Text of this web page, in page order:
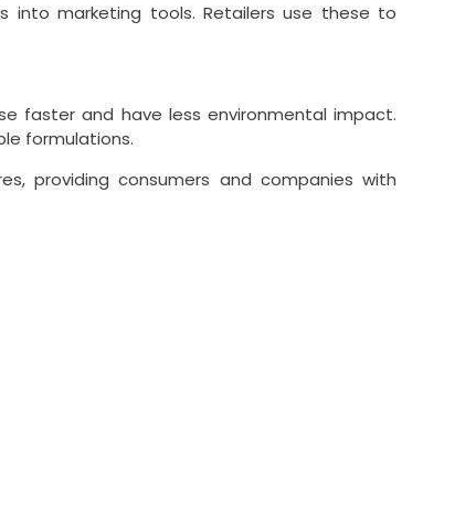
into marketing tools. Retailers use these to
faster and have less environmental impact.
formulations.
providing consumers and companies with